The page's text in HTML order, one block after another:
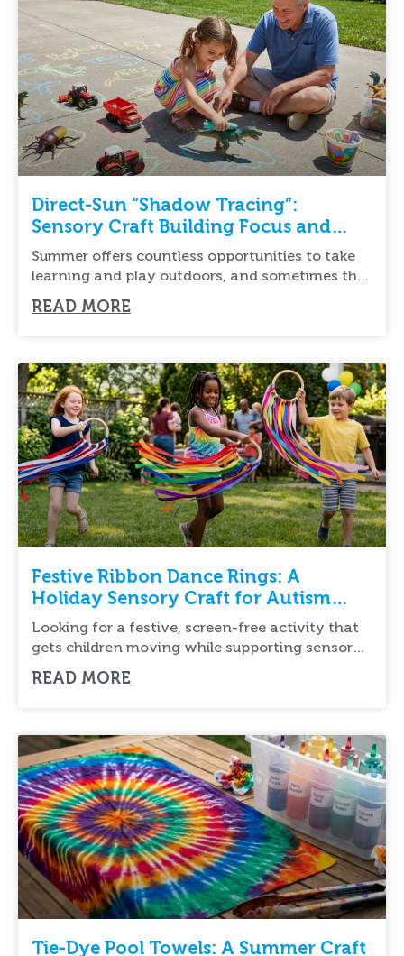
Direct-Sun “Shadow Tracing”:
Sensory Craft Building Focus and
Fine Motor Skills
Summer offers countless opportunities to take
learning and play outdoors, and sometimes the
simplest activities
READ MORE
Festive Ribbon Dance Rings: A
Holiday Sensory Craft for Autism
Support
Looking for a festive, screen-free activity that
gets children moving while supporting sensory
development? Festive
READ MORE
Tie-Dye Pool Towels: A Summer Craft